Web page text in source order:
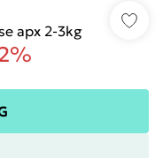
apx 2-3kg